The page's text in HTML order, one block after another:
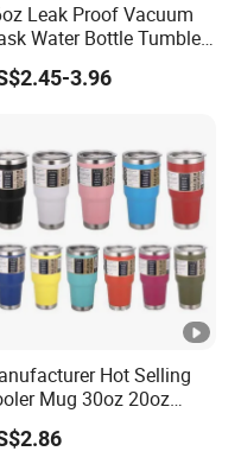
Leak Proof Vacuum
Water Bottle Tumbler
Steel Water
3.96
Hot Selling
Mug 30oz 20oz
Insulated Tumbler
30oz Stainless Steel